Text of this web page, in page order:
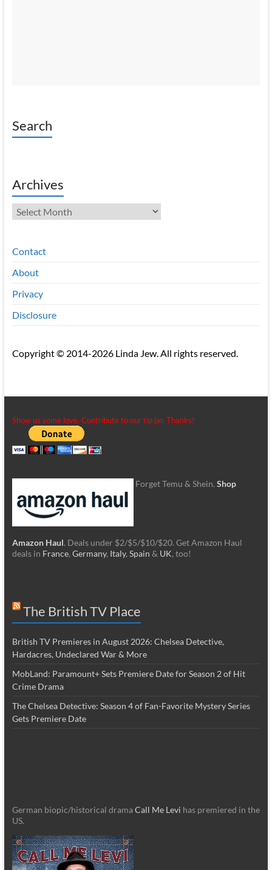
Search
Archives
Archives
Contact
About
Privacy
Disclosure
Copyright © 2014-2026 Linda Jew. All rights reserved.
Show us some love. Contribute to our tip jar. Thanks!
Forget Temu & Shein. Shop
Amazon Haul. Deals under $2/$5/$10/$20. Get Amazon Haul
deals in France, Germany, Italy, Spain & UK, too!
The British TV Place
British TV Premieres in August 2026: Chelsea Detective,
Hardacres, Undeclared War & More
MobLand: Paramount+ Sets Premiere Date for Season 2 of Hit
Crime Drama
The Chelsea Detective: Season 4 of Fan-Favorite Mystery Series
Gets Premiere Date
German biopic/historical dramaCall Me Levi has premiered in the
US.